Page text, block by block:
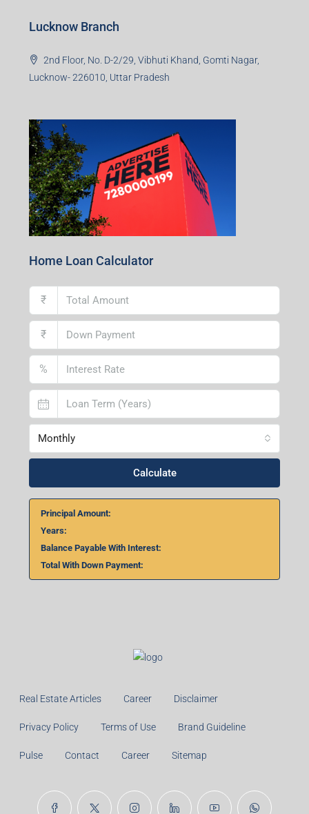
Lucknow Branch
2nd Floor, No. D-2/29, Vibhuti Khand, Gomti Nagar,
Lucknow- 226010, Uttar Pradesh
Home Loan Calculator
₹
₹
%
Monthly
Calculate
Principal Amount:
Years:
Balance Payable With Interest:
Total With Down Payment:
Real Estate Articles Career Disclaimer
Privacy Policy Terms of Use Brand Guideline
Pulse Contact Career Sitemap